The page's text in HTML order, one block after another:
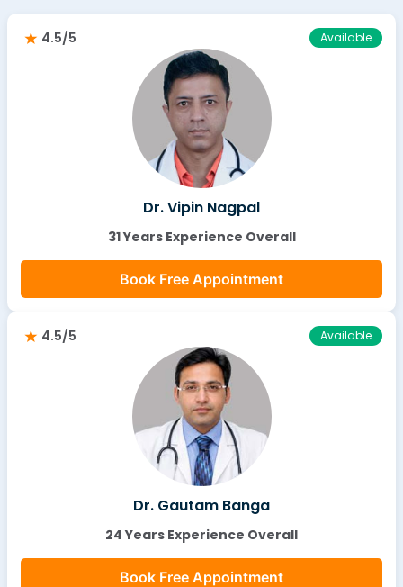
4.5/5 Available
Dr. Vipin Nagpal
31 Years Experience Overall
Book Free Appointment
4.5/5 Available
Dr. Gautam Banga
24 Years Experience Overall
Book Free Appointment